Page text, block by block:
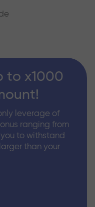
to x1000
leverage of
ranging from
to withstand
than your